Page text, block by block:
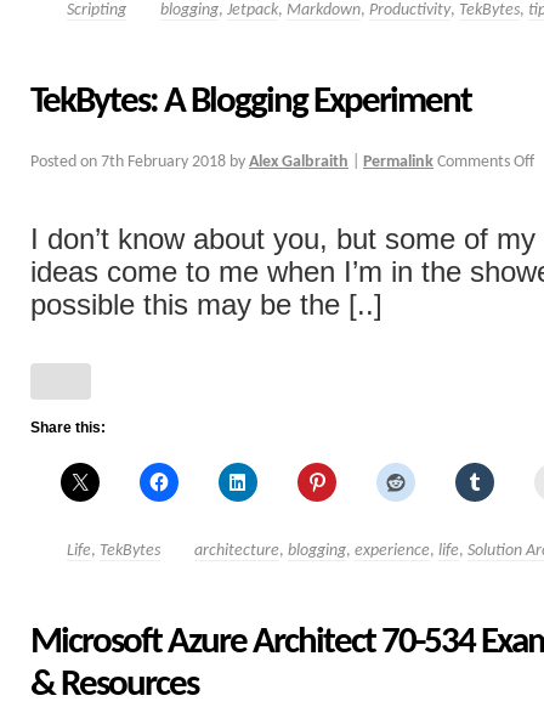
Scripting blogging, Jetpack, Markdown, Productivity, TekBytes,
TekBytes: A Blogging Experiment
Posted on 7th February 2018 by Alex Galbraith Permalink Comments Off
I don’t know about you, but some of
ideas come to me when I’m in the
possible this may be the [..]
Share this:
Life, TekBytes architecture, blogging, experience, life, Solution
Microsoft Azure Architect 70-534
& Resources